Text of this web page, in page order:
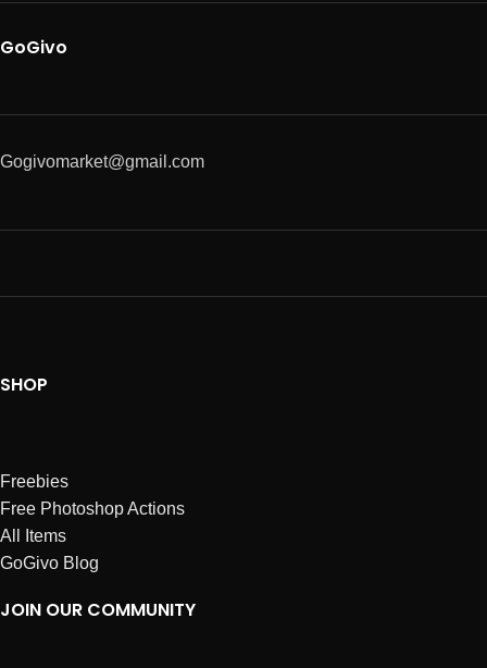
GoGivo
Gogivomarket@gmail.com
SHOP
Freebies
Free Photoshop Actions
All Items
GoGivo Blog
JOIN OUR COMMUNITY